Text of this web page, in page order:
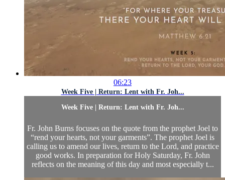
06:23
Week Five | Return: Lent with Fr. Joh...
Week Five | Return: Lent with Fr. Joh...
Fr. John Burns focuses on the quote from the prophet Joel to
“rend your hearts, not your garments”. The prophet Joel is
calling us to amend our lives, return to the Lord, and practice
good works. In preparation for Holy Saturday, Fr. John
reflects on the meaning of this day and most especially t...